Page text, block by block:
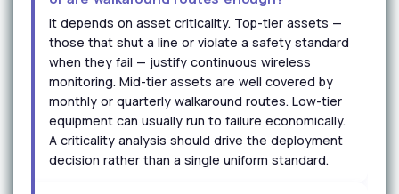
It depends on asset criticality. Top-tier assets —
those that shut a line or violate a safety standard
when they fail — justify continuous wireless
monitoring. Mid-tier assets are well covered by
monthly or quarterly walkaround routes. Low-tier
equipment can usually run to failure economically.
A criticality analysis should drive the deployment
decision rather than a single uniform standard.